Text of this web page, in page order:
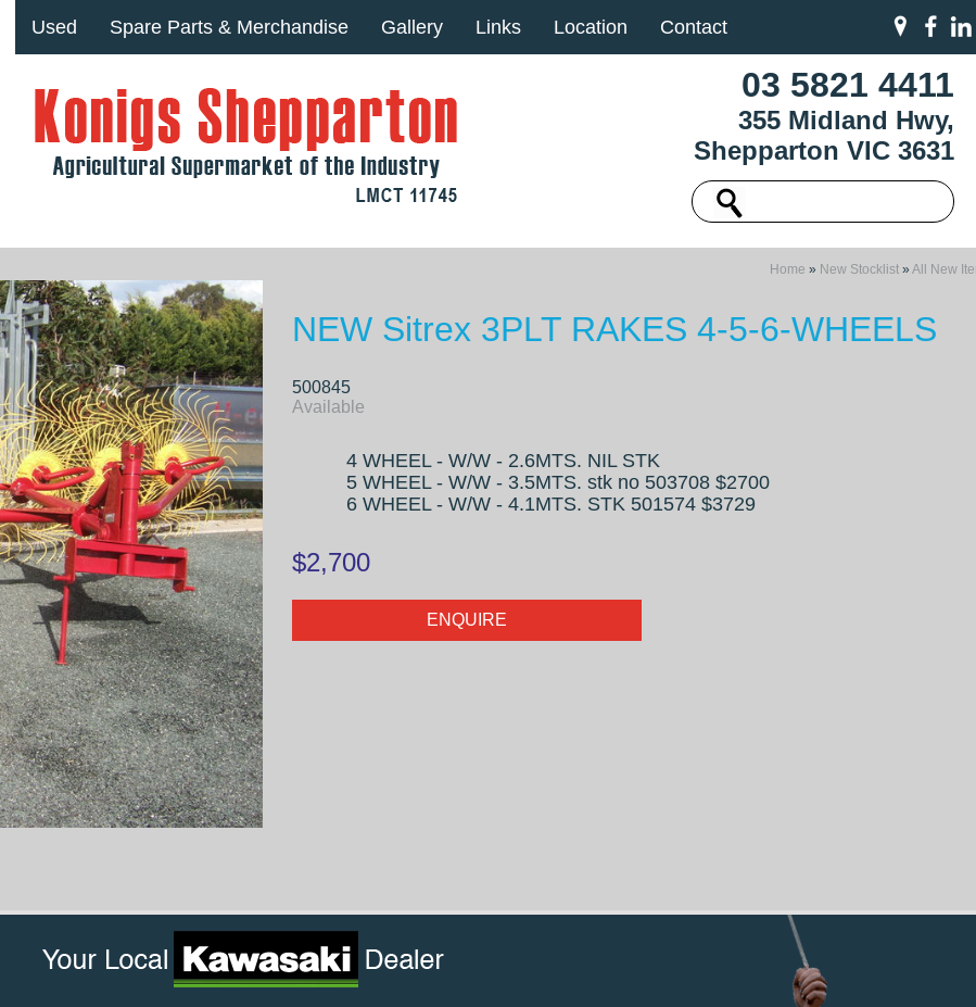
Used Spare Parts & Merchandise Gallery Links Location Contact
03 5821 4411
355 Midland Hwy,
Shepparton VIC 3631
Home » New Stocklist » All New
NEW Sitrex 3PLT RAKES 4-5-6-WHEELS
500845
Available
4 WHEEL - W/W - 2.6MTS. NIL STK
5 WHEEL - W/W - 3.5MTS. stk no 503708 $2700
6 WHEEL - W/W - 4.1MTS. STK 501574 $3729
$2,700
ENQUIRE